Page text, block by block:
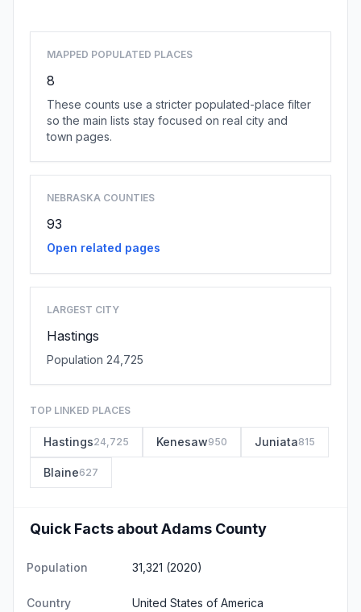
MAPPED POPULATED PLACES
8
These counts use a stricter populated-place filter
so the main lists stay focused on real city and
town pages.
NEBRASKA COUNTIES
93
Open related pages
LARGEST CITY
Hastings
Population 24,725
TOP LINKED PLACES
Hastings24,725 Kenesaw950 Juniata815
Blaine627
Quick Facts about Adams County
Population 31,321 (2020)
Country United States of America